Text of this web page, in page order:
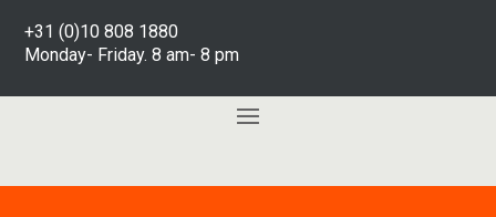
+31 (0)10 808 1880
Monday- Friday. 8 am- 8 pm